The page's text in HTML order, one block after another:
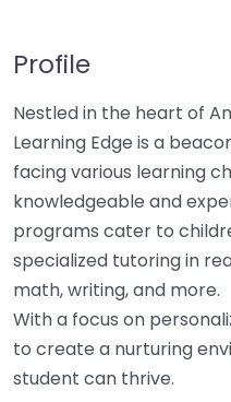
Profile
Nestled in the heart of
Learning Edge is a
facing various learning
knowledgeable and
programs cater to
specialized tutoring in
math, writing, and more.
With a focus on
to create a nurturing
student can thrive.